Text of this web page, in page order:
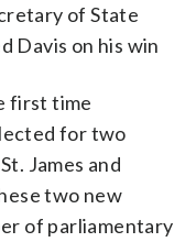
of State
Davis on his win
first time
for two
James and
two new
of parliamentary